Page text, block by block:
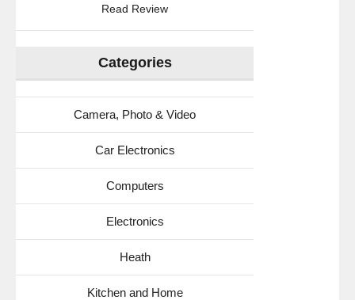
Read Review
Categories
Camera, Photo & Video
Car Electronics
Computers
Electronics
Heath
Kitchen and Home